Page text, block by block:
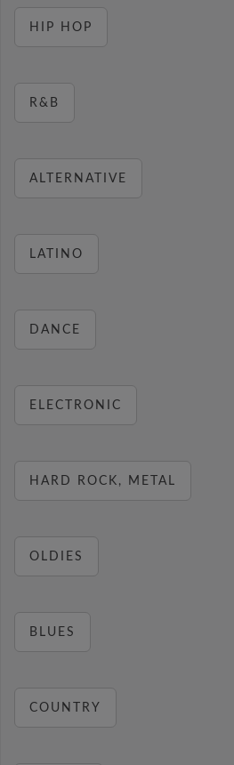
HIP HOP
R&B
ALTERNATIVE
LATINO
DANCE
ELECTRONIC
HARD ROCK, METAL
OLDIES
BLUES
COUNTRY